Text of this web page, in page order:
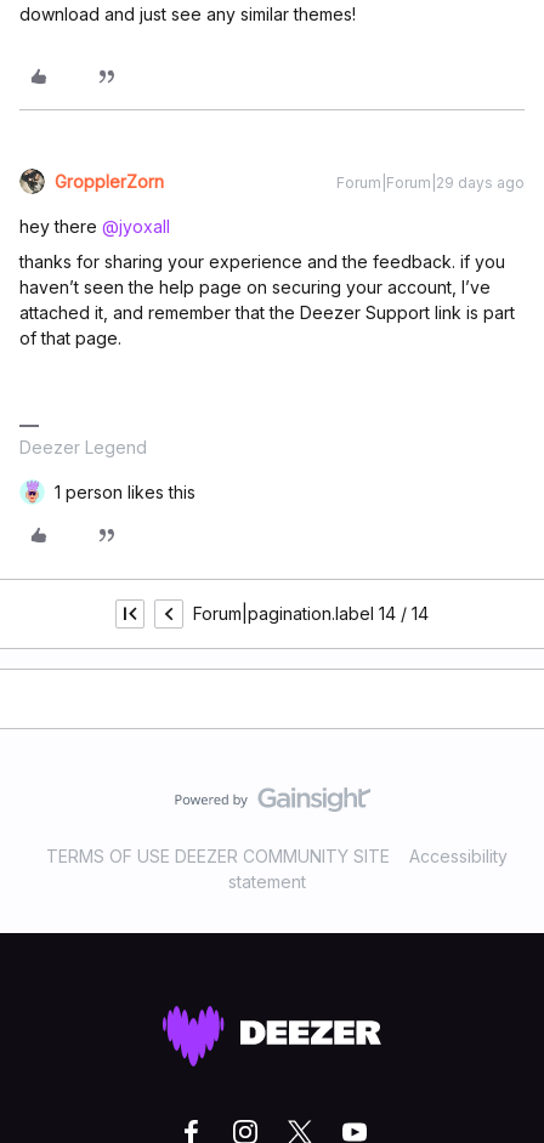
download and just see any similar themes!
GropplerZorn Forum|Forum|29 days ago
hey there ​ @jyoxall
thanks for sharing your experience and the feedback. if you
haven’t seen the help page on securing your account, I’ve
attached it, and remember that the Deezer Support link is part
of that page.
Deezer Legend
1 person likes this
Forum|pagination.label 14 / 14
TERMS OF USE DEEZER COMMUNITY SITE
Accessibility
statement